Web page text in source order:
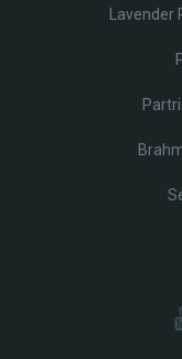
Lavender